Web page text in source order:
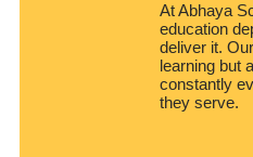
At Abhaya
education
deliver it.
learning but
constantly
they serve.